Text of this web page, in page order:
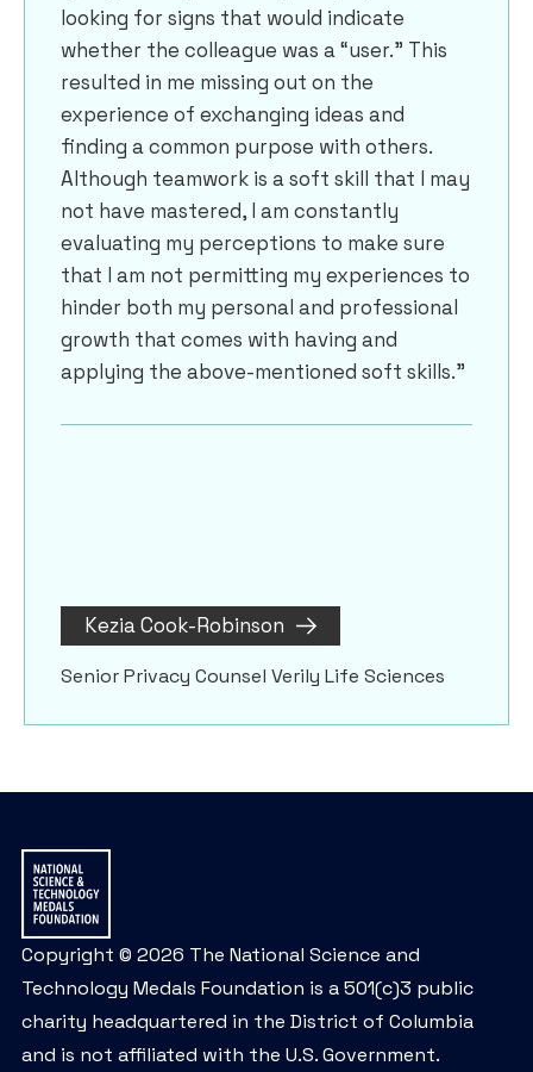
looking for signs that would indicate
whether the colleague was a “user.” This
resulted in me missing out on the
experience of exchanging ideas and
finding a common purpose with others.
Although teamwork is a soft skill that I may
not have mastered, I am constantly
evaluating my perceptions to make sure
that I am not permitting my experiences to
hinder both my personal and professional
growth that comes with having and
applying the above-mentioned soft skills.”
Kezia Cook-Robinson
Senior Privacy Counsel Verily Life Sciences
Copyright © 2026 The National Science and
Technology Medals Foundation is a 501(c)3 public
charity headquartered in the District of Columbia
and is not affiliated with the U.S. Government.